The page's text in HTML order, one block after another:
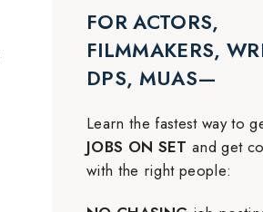
FOR ACTORS,
FILMMAKERS,
DPS, MUAS—
Learn the fastest way to
JOBS ON SET and get
with the right people: